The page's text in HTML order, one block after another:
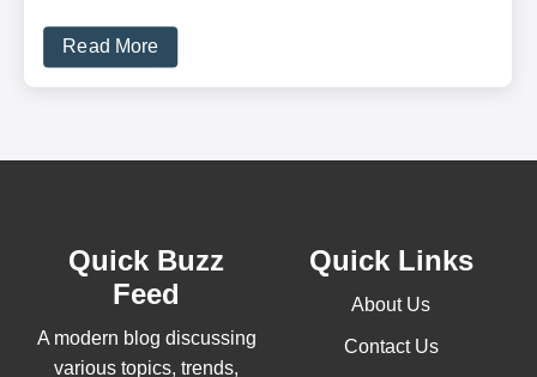
Read More
Quick Buzz
Feed
A modern blog discussing
various topics, trends,
Quick Links
About Us
Contact Us